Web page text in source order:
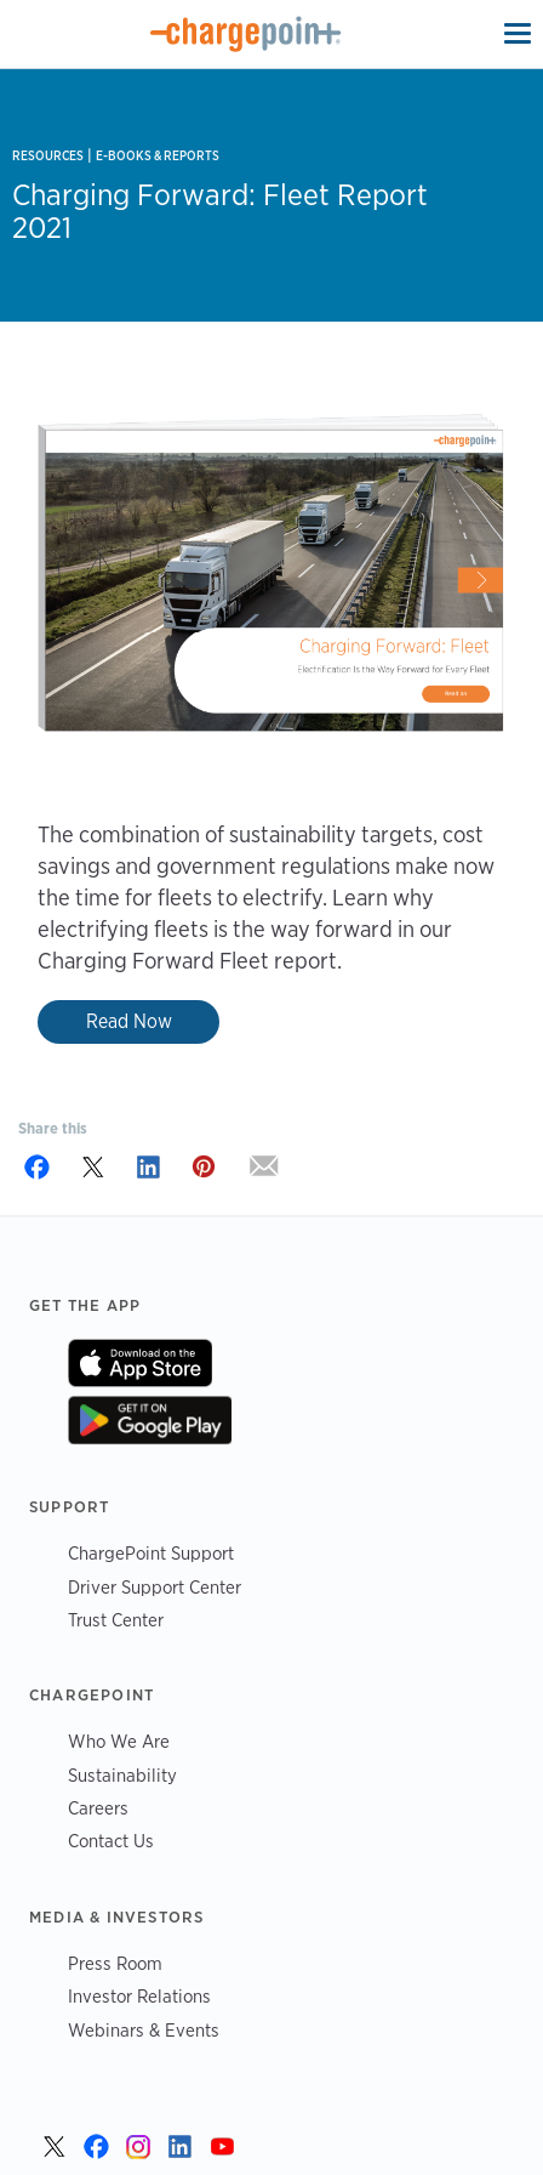
RESOURCES | E-BOOKS & REPORTS
Charging Forward: Fleet Report
2021
The combination of sustainability targets, cost
savings and government regulations make now
the time for fleets to electrify. Learn why
electrifying fleets is the way forward in our
Charging Forward Fleet report.
Read Now
Share this
Footer
GET THE APP
SUPPORT
ChargePoint Support
Driver Support Center
Trust Center
CHARGEPOINT
Who We Are
Sustainability
Careers
Contact Us
MEDIA & INVESTORS
Press Room
Investor Relations
Webinars & Events